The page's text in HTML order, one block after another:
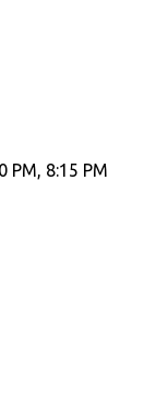
PM, 8:15 PM